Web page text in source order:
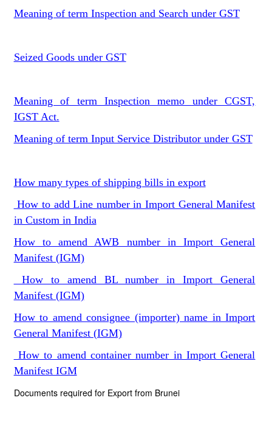
Meaning of term Inspection and Search under GST
Seized Goods under GST
Meaning of term Inspection memo under CGST,
IGST Act.
Meaning of term Input Service Distributor under GST
How many types of shipping bills in export
How to add Line number in Import General Manifest
in Custom in India
How to amend AWB number in Import General
Manifest (IGM)
How to amend BL number in Import General
Manifest (IGM)
How to amend consignee (importer) name in Import
General Manifest (IGM)
How to amend container number in Import General
Manifest IGM
Documents required for Export from Brunei